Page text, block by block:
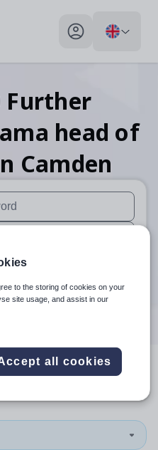
My profile toggle
Further
head of
Camden
available use up and down
available use up and
in Camden
to the storing of cookies on your
site usage, and assist in our
all cookies